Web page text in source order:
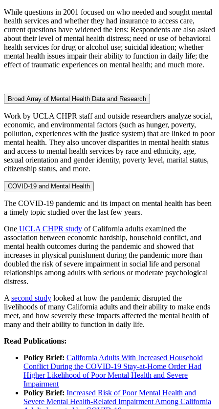
While questions in 2001 focused on who needed and sought mental
health services and whether they had insurance to access care,
current questions have widened the lens: Respondents are also asked
about their level of mental health distress; need or use of behavioral
health services for drug or alcohol use; suicidal ideation; whether
mental health issues impair their ability to function in daily life; the
effect of traumatic experiences on mental health; and much more.
Broad Array of Mental Health Data and Research
Work by UCLA CHPR staff and outside researchers analyze social,
economic, and environmental factors (such as hunger, poverty,
pollution, experiences with the justice system) that are linked to poor
mental health. They also uncover disparities in mental health status
and access to mental health services by race and ethnicity, age,
sexual orientation and gender identity, poverty level, marital status,
citizenship status, and more.
COVID-19 and Mental Health
The COVID-19 pandemic and its impact on mental health has been
a timely topic studied over the last few years.
One UCLA CHPR study of California adults examined the
association between economic hardship, household conflict, and
mental health outcomes during the pandemic and showed that
increases in physical punishment during the pandemic more than
doubled the risk of severe impairment in social life and personal
relationships among adults with serious or moderate psychological
distress.
A second study looked at how the pandemic disrupted the
livelihoods of many California adults and their ability to make ends
meet, and how severely these impacts affected the mental health of
many and their ability to function in daily life.
Read Publications:
Policy Brief: California Adults With Increased Household
Conflict During the COVID-19 Stay-at-Home Order Had
Higher Likelihood of Poor Mental Health and Severe
Impairment
Policy Brief: Increased Risk of Poor Mental Health and
Severe Mental Health-Related Impairment Among California